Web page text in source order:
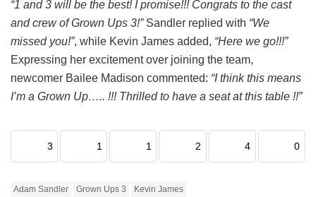
“1 and 3 will be the best! I promise!!! Congrats to the cast
and crew of Grown Ups 3!” Sandler replied with “We
missed you!”, while Kevin James added, “Here we go!!!”
Expressing her excitement over joining the team,
newcomer Bailee Madison commented: “I think this means
I’m a Grown Up….. !!! Thrilled to have a seat at this table !!”
3 1 1 2 4 0
Adam Sandler Grown Ups 3 Kevin James